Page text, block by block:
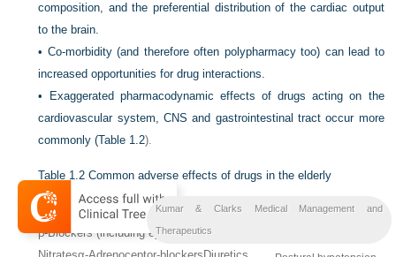
composition, and the preferential distribution of the cardiac output
to the brain.
• Co-morbidity (and therefore often polypharmacy too) can lead to
increased opportunities for drug interactions.
•
Exaggerated pharmacodynamic effects of drugs acting on the
cardiovascular system, CNS and gastrointestinal tract occur more
commonly (Table 1.2).
Table 1.2 Common adverse effects of drugs in the elderly
Drug
Effect
β-Blockers (including eye drops)Digoxin
Kumar & Clarks Medical Management and
Therapeutics